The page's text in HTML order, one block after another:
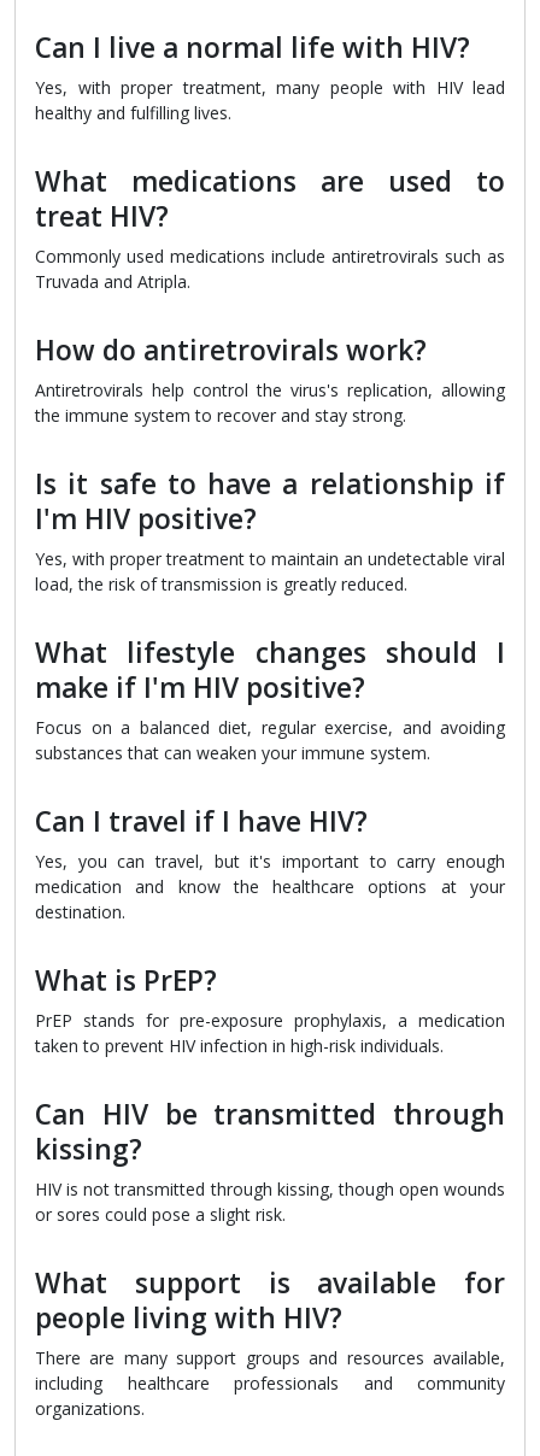
Can I live a normal life with HIV?
Yes, with proper treatment, many people with HIV lead
healthy and fulfilling lives.
What medications are used to
treat HIV?
Commonly used medications include antiretrovirals such as
Truvada and Atripla.
How do antiretrovirals work?
Antiretrovirals help control the virus's replication, allowing
the immune system to recover and stay strong.
Is it safe to have a relationship if
I'm HIV positive?
Yes, with proper treatment to maintain an undetectable viral
load, the risk of transmission is greatly reduced.
What lifestyle changes should I
make if I'm HIV positive?
Focus on a balanced diet, regular exercise, and avoiding
substances that can weaken your immune system.
Can I travel if I have HIV?
Yes, you can travel, but it's important to carry enough
medication and know the healthcare options at your
destination.
What is PrEP?
PrEP stands for pre-exposure prophylaxis, a medication
taken to prevent HIV infection in high-risk individuals.
Can HIV be transmitted through
kissing?
HIV is not transmitted through kissing, though open wounds
or sores could pose a slight risk.
What support is available for
people living with HIV?
There are many support groups and resources available,
including healthcare professionals and community
organizations.